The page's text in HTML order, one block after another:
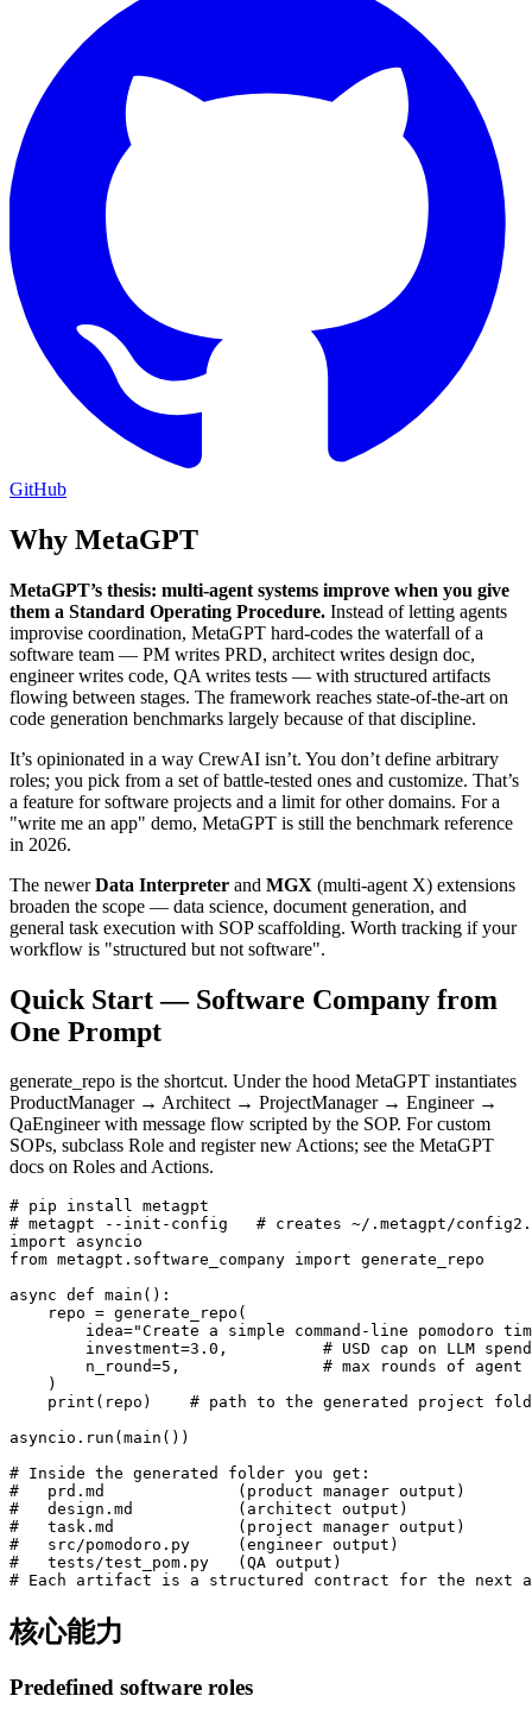
GitHub
Why MetaGPT
MetaGPT’s thesis: multi-agent systems improve when you give
them a Standard Operating Procedure. Instead of letting agents
improvise coordination, MetaGPT hard-codes the waterfall of a
software team — PM writes PRD, architect writes design doc,
engineer writes code, QA writes tests — with structured artifacts
flowing between stages. The framework reaches state-of-the-art on
code generation benchmarks largely because of that discipline.
It’s opinionated in a way CrewAI isn’t. You don’t define arbitrary
roles; you pick from a set of battle-tested ones and customize. That’s
a feature for software projects and a limit for other domains. For a
"write me an app" demo, MetaGPT is still the benchmark reference
in 2026.
The newerData Interpreter and MGX (multi-agent X) extensions
broaden the scope — data science, document generation, and
general task execution with SOP scaffolding. Worth tracking if your
workflow is "structured but not software".
Quick Start — Software Company from
One Prompt
generate_repo is the shortcut. Under the hood MetaGPT instantiates
ProductManager → Architect → ProjectManager → Engineer →
QaEngineer with message flow scripted by the SOP. For custom
SOPs, subclass Role and register new Actions; see the MetaGPT
docs on Roles and Actions.
# pip install metagpt
# metagpt --init-config   # creates ~/.metagpt/
import asyncio
from metagpt.software_company import generate_repo
async def main():
    repo = generate_repo(
idea="Create a simple command-line pomodoro
        investment=3.0,          # USD cap on LLM spend
n_round=5,               # max rounds of agent
    )
print(repo)    # path to the generated project
asyncio.run(main())
# Inside the generated folder you get:
#   prd.md              (product manager output)
#   design.md           (architect output)
#   task.md             (project manager output)
#   src/pomodoro.py     (engineer output)
#   tests/test_pom.py   (QA output)
# Each artifact is a structured contract for the next
核心能力
Predefined software roles